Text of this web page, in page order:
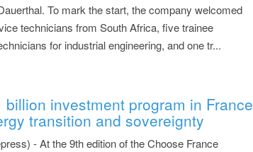
To mark the start, the company welcomed
technicians from South Africa, five trainee
for industrial engineering, and one tr...
investment program in France
transition and sovereignty
- At the 9th edition of the Choose France